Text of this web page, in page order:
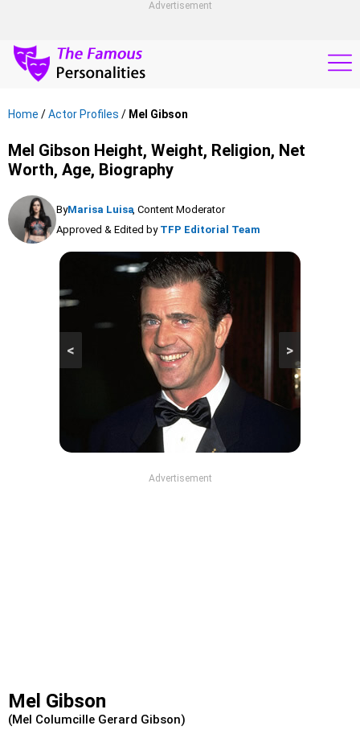
Advertisement
Home /Actor Profiles / Mel Gibson
Mel Gibson Height, Weight, Religion, Net
Worth, Age, Biography
ByMarisa Luisa, Content Moderator
Approved & Edited by TFP Editorial Team
>
<
Advertisement
Mel Gibson
(Mel Columcille Gerard Gibson)